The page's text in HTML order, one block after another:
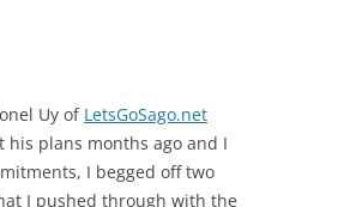
Uy of LetsGoSago.net
plans months ago and I
I begged off two
I pushed through with the